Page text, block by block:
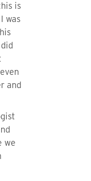
is
was
and
we